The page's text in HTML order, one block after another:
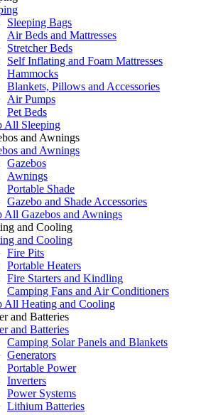
Sleeping Bags
Air Beds and Mattresses
Stretcher Beds
Self Inflating and Foam Mattresses
Hammocks
Blankets, Pillows and Accessories
Air Pumps
Pet Beds
All Sleeping
and Awnings
and Awnings
Gazebos
Awnings
Portable Shade
Gazebo and Shade Accessories
All Gazebos and Awnings
and Cooling
and Cooling
Fire Pits
Portable Heaters
Fire Starters and Kindling
Camping Fans and Air Conditioners
All Heating and Cooling
and Batteries
and Batteries
Camping Solar Panels and Blankets
Generators
Portable Power
Inverters
Power Systems
Lithium Batteries